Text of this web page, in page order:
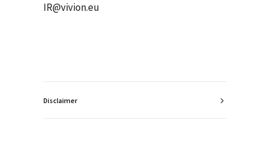
IR@vivion.eu
Disclaimer